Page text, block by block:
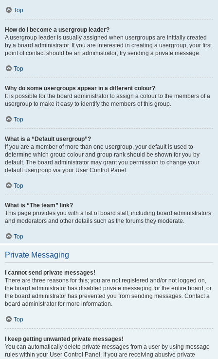
Top
How do I become a usergroup leader?
A usergroup leader is usually assigned when usergroups are initially created
by a board administrator. If you are interested in creating a usergroup, your first
point of contact should be an administrator; try sending a private message.
Top
Why do some usergroups appear in a different colour?
It is possible for the board administrator to assign a colour to the members of a
usergroup to make it easy to identify the members of this group.
Top
What is a “Default usergroup”?
If you are a member of more than one usergroup, your default is used to
determine which group colour and group rank should be shown for you by
default. The board administrator may grant you permission to change your
default usergroup via your User Control Panel.
Top
What is “The team” link?
This page provides you with a list of board staff, including board administrators
and moderators and other details such as the forums they moderate.
Top
Private Messaging
I cannot send private messages!
There are three reasons for this; you are not registered and/or not logged on,
the board administrator has disabled private messaging for the entire board, or
the board administrator has prevented you from sending messages. Contact a
board administrator for more information.
Top
I keep getting unwanted private messages!
You can automatically delete private messages from a user by using message
rules within your User Control Panel. If you are receiving abusive private